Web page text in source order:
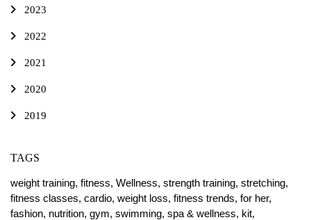
2023
2022
2021
2020
2019
TAGS
weight training, fitness, Wellness, strength training, stretching,
fitness classes, cardio, weight loss, fitness trends, for her,
fashion, nutrition, gym, swimming, spa & wellness, kit,